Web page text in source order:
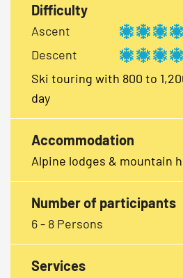
Difficulty
Ascent
Descent
Ski touring with 800 to
day
Accommodation
Alpine lodges & mountain
Number of participants
6 - 8 Persons
Services